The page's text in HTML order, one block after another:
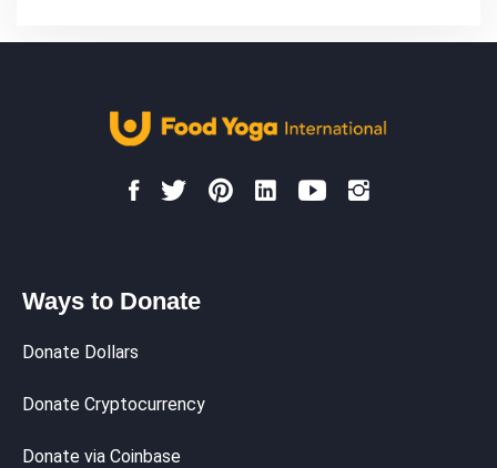
Ways to Donate
Donate Dollars
Donate Cryptocurrency
Donate via Coinbase